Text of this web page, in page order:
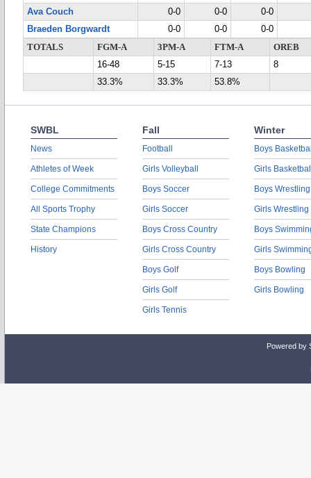
Ava Couch
0-0 0-0
0-0
Braeden Borgwardt
0-0 0-0
0-0
TOTALS
FGM-A 3PM-A FTM-A
OREB
16-48
5-15 7-13
8
33.3%
33.3% 53.8%
SWBL
News
Athletes of Week
College Commitments
All Sports Trophy
State Champions
History
Fall
Football
Girls Volleyball
Boys Soccer
Girls Soccer
Boys Cross Country
Girls Cross Country
Boys Golf
Girls Golf
Girls Tennis
Winter
Boys
Girls
Boys Wrestling
Girls Wrestling
Boys
Girls
Boys Bowling
Girls Bowling
Powered by